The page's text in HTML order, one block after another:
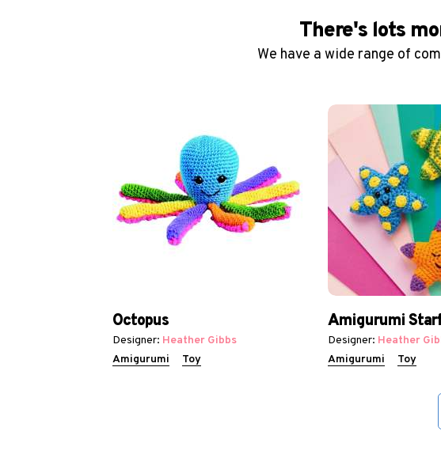
There's lots
We have a wide range of
Octopus
Designer: Heather Gibbs
Amigurumi
Toy
Amigurumi
Designer: Heather
Amigurumi
Toy